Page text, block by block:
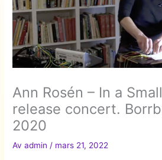
Ann Rosén – In a
release concert.
2020
Avadmin / mars 21, 2022